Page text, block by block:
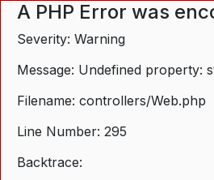
A PHP Error was
Severity: Warning
Message: Undefined property:
Filename: controllers/Web.php
Line Number: 295
Backtrace: